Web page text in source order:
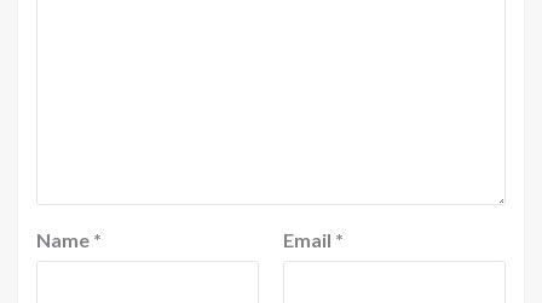
Name * Email *